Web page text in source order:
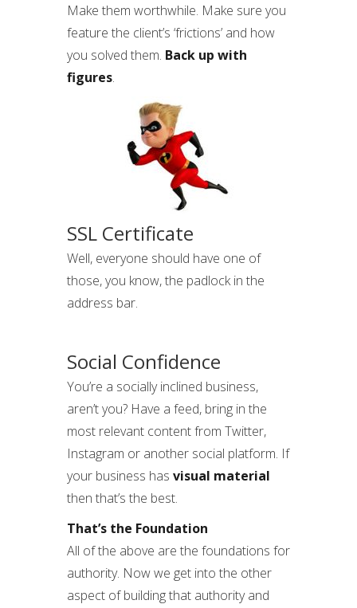
Make them worthwhile. Make sure you
feature the client’s ‘frictions’ and how
you solved them. Back up with
figures.
SSL Certificate
Well, everyone should have one of
those, you know, the padlock in the
address bar.
Social Confidence
You’re a socially inclined business,
aren’t you? Have a feed, bring in the
most relevant content from Twitter,
Instagram or another social platform. If
your business has visual material
then that’s the best.
That’s the Foundation
All of the above are the foundations for
authority. Now we get into the other
aspect of building that authority and